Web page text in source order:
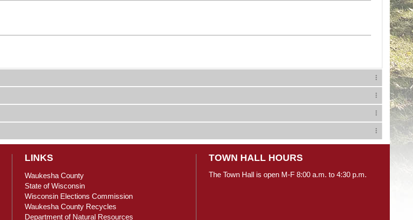
TOWN HALL HOURS
The Town Hall is open M-F 8:00 a.m. to 4:30 p.m.
LINKS
Waukesha County
State of Wisconsin
Wisconsin Elections Commission
Waukesha County Recycles
Department of Natural Resources